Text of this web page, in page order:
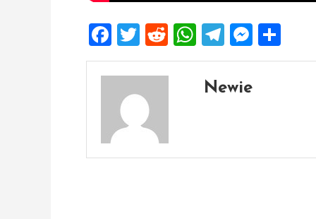
Facebook
Twitter
Reddit
WhatsApp
Telegram
Newie